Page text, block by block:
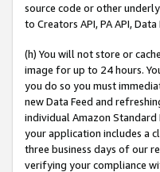
source code or other
to Creators API, PA API,
(h) You will not store or
image for up to 24 hours.
you do so you must
new Data Feed and
individual Amazon
your application includes a
three business days of our
verifying your compliance